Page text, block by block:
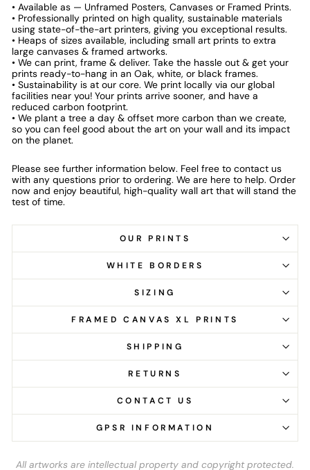
• Available as — Unframed Posters, Canvases or Framed Prints.
• Professionally printed on high quality, sustainable materials
using state-of-the-art printers, giving you exceptional results.
• Heaps of sizes available, including small art prints to extra
large canvases & framed artworks.
• We can print, frame & deliver. Take the hassle out & get your
prints ready-to-hang in an Oak, white, or black frames.
• Sustainability is at our core. We print locally via our global
facilities near you! Your prints arrive sooner, and have a
reduced carbon footprint.
• We plant a tree a day & offset more carbon than we create,
so you can feel good about the art on your wall and its impact
on the planet.
Please see further information below. Feel free to contact us
with any questions prior to ordering. We are here to help. Order
now and enjoy beautiful, high-quality wall art that will stand the
test of time.
OUR PRINTS
WHITE BORDERS
SIZING
FRAMED CANVAS XL PRINTS
SHIPPING
RETURNS
CONTACT US
GPSR INFORMATION
All artworks are intellectual property and copyright protected.